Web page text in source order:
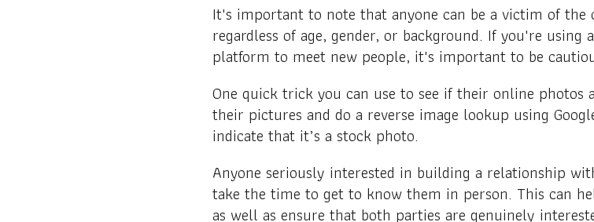
It's important to note that anyone can be a victim of the
regardless of age, gender, or background. If you're
platform to meet new people, it's important to be
One quick trick you can use to see if their online
their pictures and do a reverse image lookup using
indicate that it’s a stock photo.
Anyone seriously interested in building a relationship
take the time to get to know them in person. This can
as well as ensure that both parties are genuinely